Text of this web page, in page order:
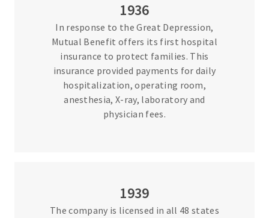
1936
In response to the Great Depression,
Mutual Benefit offers its first hospital
insurance to protect families. This
insurance provided payments for daily
hospitalization, operating room,
anesthesia, X-ray, laboratory and
physician fees.
1939
The company is licensed in all 48 states